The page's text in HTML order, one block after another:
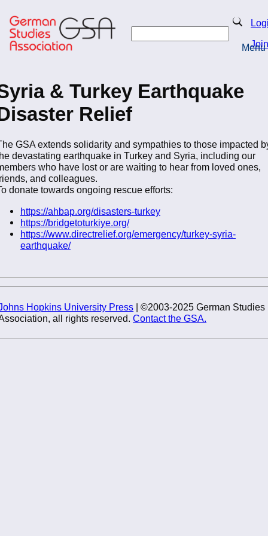
to
main
content
Search
Join
Menu
& Turkey Earthquake
Relief
GSA extends solidarity and sympathies to those impacted
devastating earthquake in Turkey and Syria, including our
who have lost or are waiting to hear from loved ones,
and colleagues.
donate towards ongoing rescue efforts:
https://ahbap.org/disasters-turkey
https://bridgetoturkiye.org/
https://www.directrelief.org/emergency/turkey-syria-
earthquake/
Hopkins University Press | ©2003-2025 German Studies
all rights reserved.Contact the GSA.